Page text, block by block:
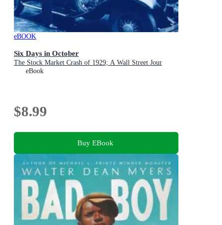
eBOOK
Six Days in October
The Stock Market Crash of 1929; A Wall Street Jour
eBook
$8.99
Buy EBook